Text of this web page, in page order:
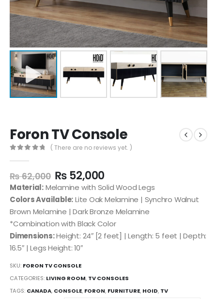
Foron TV Console
( There are no reviews yet. )
₨62,000 ₨52,000
Material:Melamine with Solid Wood Legs
Colors Available:Lite Oak Melamine | Synchro Walnut
Brown Melamine | Dark Bronze Melamine
*Combination with Black Color
Dimensions:Height: 24″ [2 feet] | Length: 5 feet | Depth:
16.5″ | Legs Height: 10″
SKU: FORON TV CONSOLE
CATEGORIES: LIVING ROOM, TV CONSOLES
TAGS: CANADA, CONSOLE, FORON, FURNITURE, HOID, TV